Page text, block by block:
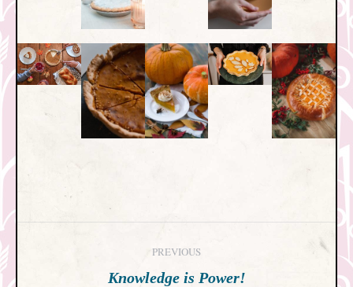
PREVIOUS
Previous
Knowledge is Power!